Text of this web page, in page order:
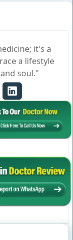
it's a
a lifestyle
soul."